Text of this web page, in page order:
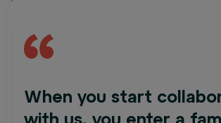
When you start
with us, you enter a